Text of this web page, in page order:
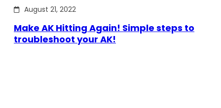
August 21, 2022
Make AK Hitting Again! Simple steps to
troubleshoot your AK!